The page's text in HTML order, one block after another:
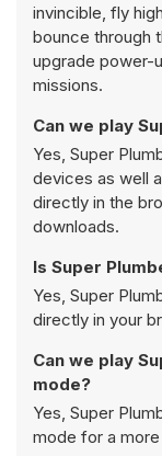
invincible, fly
bounce through
upgrade power-
missions.
Can we play
Yes, Super
devices as well
directly in the
downloads.
Is Super
Yes, Super
directly in your
Can we play
mode?
Yes, Super
mode for a